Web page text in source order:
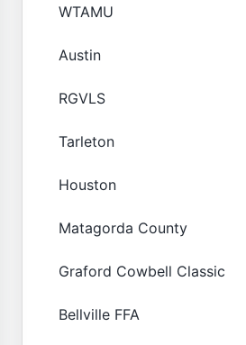
WTAMU
Austin
RGVLS
Tarleton
Houston
Matagorda County
Graford Cowbell Classic
Bellville FFA